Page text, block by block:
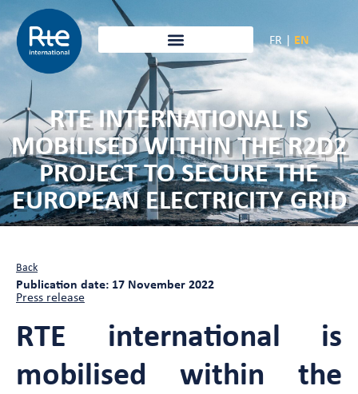
FR EN
RTE INTERNATIONAL IS
MOBILISED WITHIN THE R2D2
PROJECT TO SECURE THE
EUROPEAN ELECTRICITY GRID
Back
Publication date: 17 November 2022
Press release
RTE international is
mobilised within the